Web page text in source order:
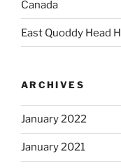
Canada
East Quoddy Head
ARCHIVES
January 2022
January 2021